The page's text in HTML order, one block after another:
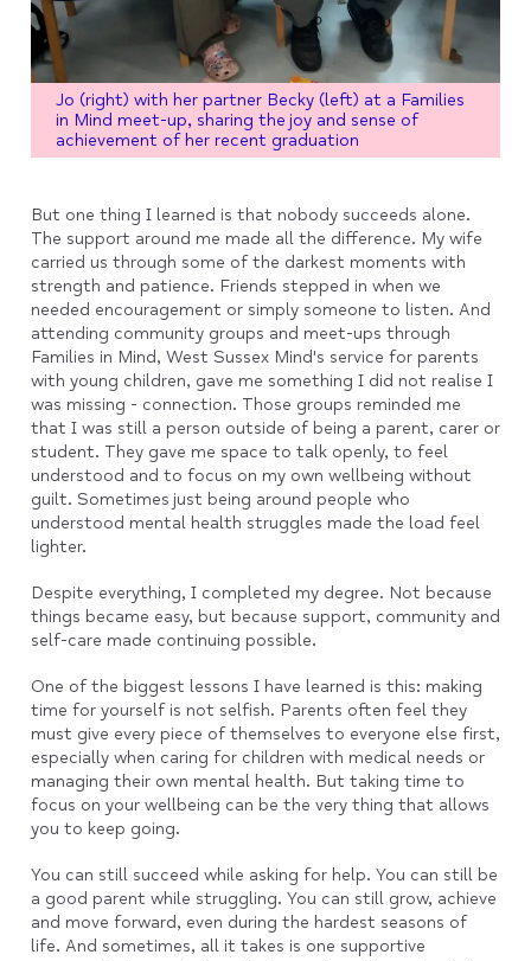
Jo (right) with her partner Becky (left) at a Families
in Mind meet-up, sharing the joy and sense of
achievement of her recent graduation
But one thing I learned is that nobody succeeds alone.
The support around me made all the difference. My wife
carried us through some of the darkest moments with
strength and patience. Friends stepped in when we
needed encouragement or simply someone to listen. And
attending community groups and meet-ups through
Families in Mind, West Sussex Mind's service for parents
with young children, gave me something I did not realise I
was missing - connection. Those groups reminded me
that I was still a person outside of being a parent, carer or
student. They gave me space to talk openly, to feel
understood and to focus on my own wellbeing without
guilt. Sometimes just being around people who
understood mental health struggles made the load feel
lighter.
Despite everything, I completed my degree. Not because
things became easy, but because support, community and
self-care made continuing possible.
One of the biggest lessons I have learned is this: making
time for yourself is not selfish. Parents often feel they
must give every piece of themselves to everyone else first,
especially when caring for children with medical needs or
managing their own mental health. But taking time to
focus on your wellbeing can be the very thing that allows
you to keep going.
You can still succeed while asking for help. You can still be
a good parent while struggling. You can still grow, achieve
and move forward, even during the hardest seasons of
life. And sometimes, all it takes is one supportive